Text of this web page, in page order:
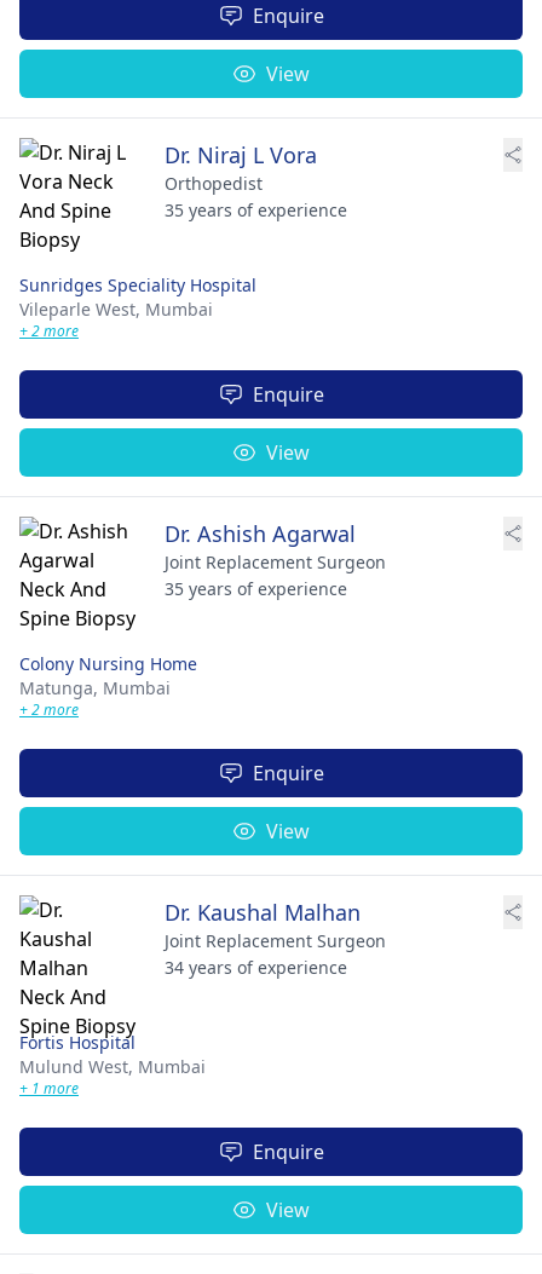
Enquire
View
Dr. Niraj L Vora
Orthopedist
35 years of experience
Sunridges Speciality Hospital
Vileparle West, Mumbai
+ 2 more
Enquire
View
Dr. Ashish Agarwal
Joint Replacement Surgeon
35 years of experience
Colony Nursing Home
Matunga, Mumbai
+ 2 more
Enquire
View
Dr. Kaushal Malhan
Joint Replacement Surgeon
34 years of experience
Fortis Hospital
Mulund West, Mumbai
+ 1 more
Enquire
View